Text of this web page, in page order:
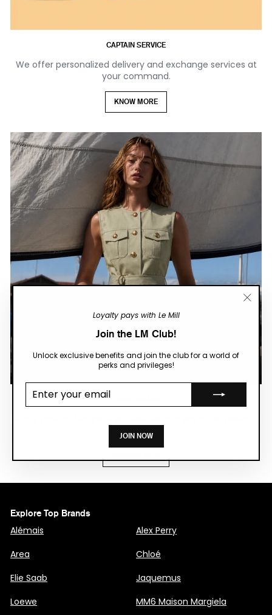
Loyalty pays with Le Mill
Join the LM Club!
Unlock exclusive benefits and join the club for a world of
perks and privileges!
email
JOIN NOW
"Close
(esc)"
CAPTAIN SERVICE
We offer personalized delivery and exchange services at
your command.
KNOW MORE
FLAT 50% OFF.
Explore Top Brands
Alémais
Alex Perry
Area
Chloé
Elie Saab
Jaquemus
Loewe
MM6 Maison Margiela